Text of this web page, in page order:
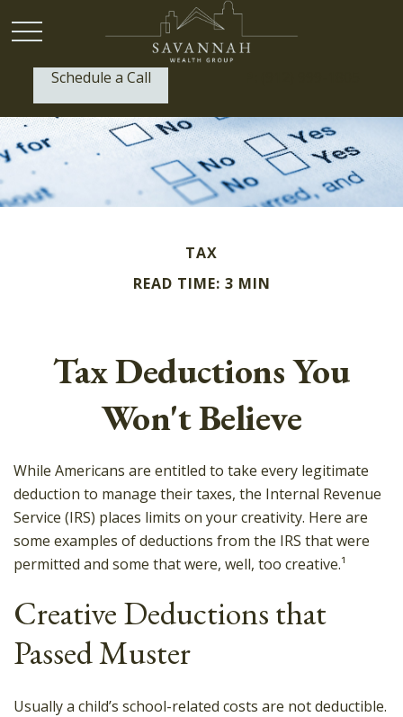
Schedule a Call
TAX
READ TIME: 3 MIN
Tax Deductions You
Won't Believe
While Americans are entitled to take every legitimate
deduction to manage their taxes, the Internal Revenue
Service (IRS) places limits on your creativity. Here are
some examples of deductions from the IRS that were
permitted and some that were, well, too creative.¹
Creative Deductions that
Passed Muster
Usually a child’s school-related costs are not deductible.